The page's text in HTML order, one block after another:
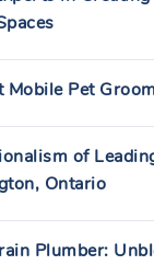
Pet
of
Ontario
Plumber: